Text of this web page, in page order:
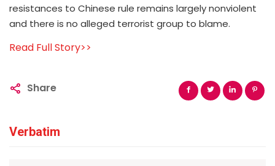
resistances to Chinese rule remains largely nonviolent
and there is no alleged terrorist group to blame.
Read Full Story>>
Share
Verbatim